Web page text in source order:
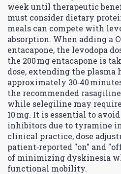
week until therapeutic
must consider dietary
meals can compete with
absorption. When adding a
entacapone, the levodopa
the 200 mg entacapone is
dose, extending the plasma
approximately 30‑40
the recommended
while selegiline may
10 mg. It is essential to
inhibitors due to tyramine
clinical practice, dose
patient‑reported "on" and
of minimizing dyskinesia
functional mobility.